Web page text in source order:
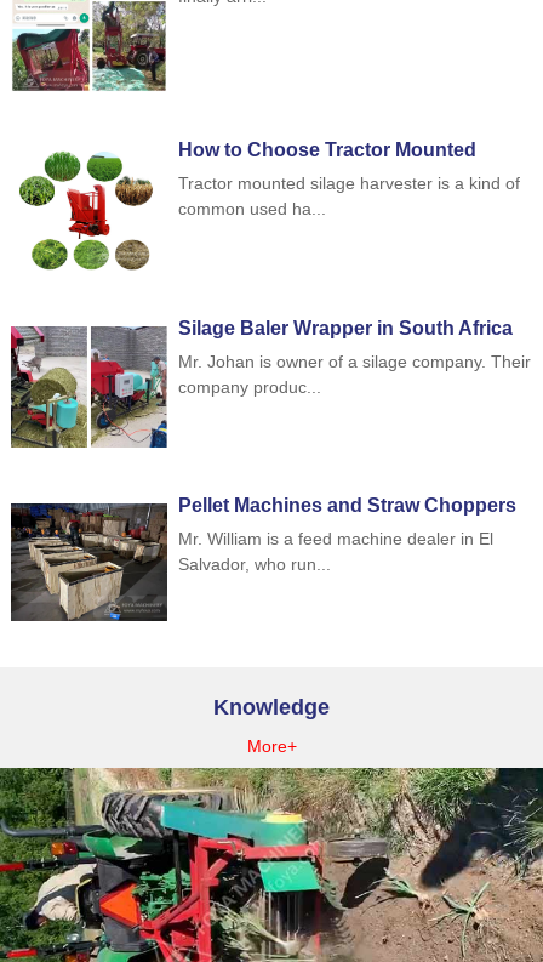
How to Choose Tractor Mounted
Silage Harvester
Tractor mounted silage harvester is a kind of
common used ha...
Silage Baler Wrapper in South Africa
Mr. Johan is owner of a silage company. Their
company produc...
Pellet Machines and Straw Choppers
to Indonesia
Mr. William is a feed machine dealer in El
Salvador, who run...
Knowledge
More+